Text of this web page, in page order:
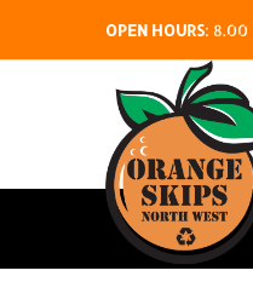
OPEN HOURS: 8.00